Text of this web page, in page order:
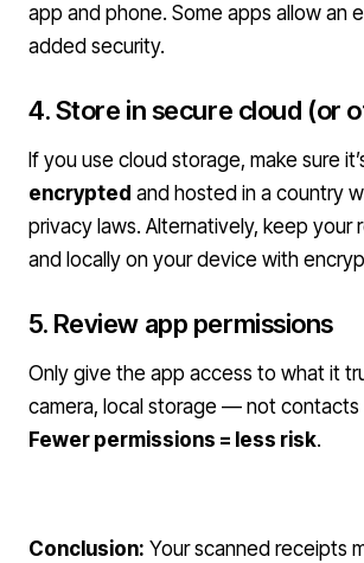
app and phone. Some apps allow an
added security.
4. Store in secure cloud (or
If you use cloud storage, make sure
encrypted and hosted in a country
privacy laws. Alternatively, keep your
and locally on your device with
5. Review app permissions
Only give the app access to what it
camera, local storage — not contacts
Fewer permissions = less risk.
Conclusion: Your scanned receipts